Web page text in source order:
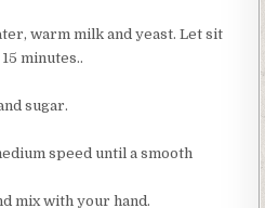
warm milk and yeast. Let sit
minutes..
sugar.
speed until a smooth
mix with your hand.